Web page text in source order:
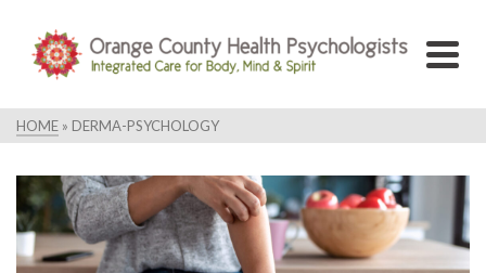
HOME » DERMA-PSYCHOLOGY